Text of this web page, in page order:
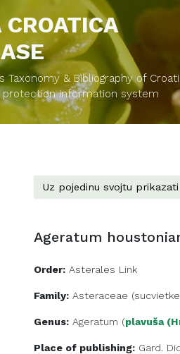
CROATICA
Taxonomy & Bibliography of
protection information system
Uz pojedinu svojtu prikazati
Ageratum
Order: Asterales Link
Family: Asteraceae (
Genus: Ageratum (plavuša
Place of publishing: Gard.